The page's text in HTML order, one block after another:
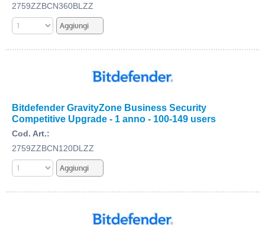
2759ZZBCN360BLZZ
Bitdefender GravityZone Business Security
Competitive Upgrade - 1 anno - 100-149 users
Cod. Art.:
2759ZZBCN120DLZZ